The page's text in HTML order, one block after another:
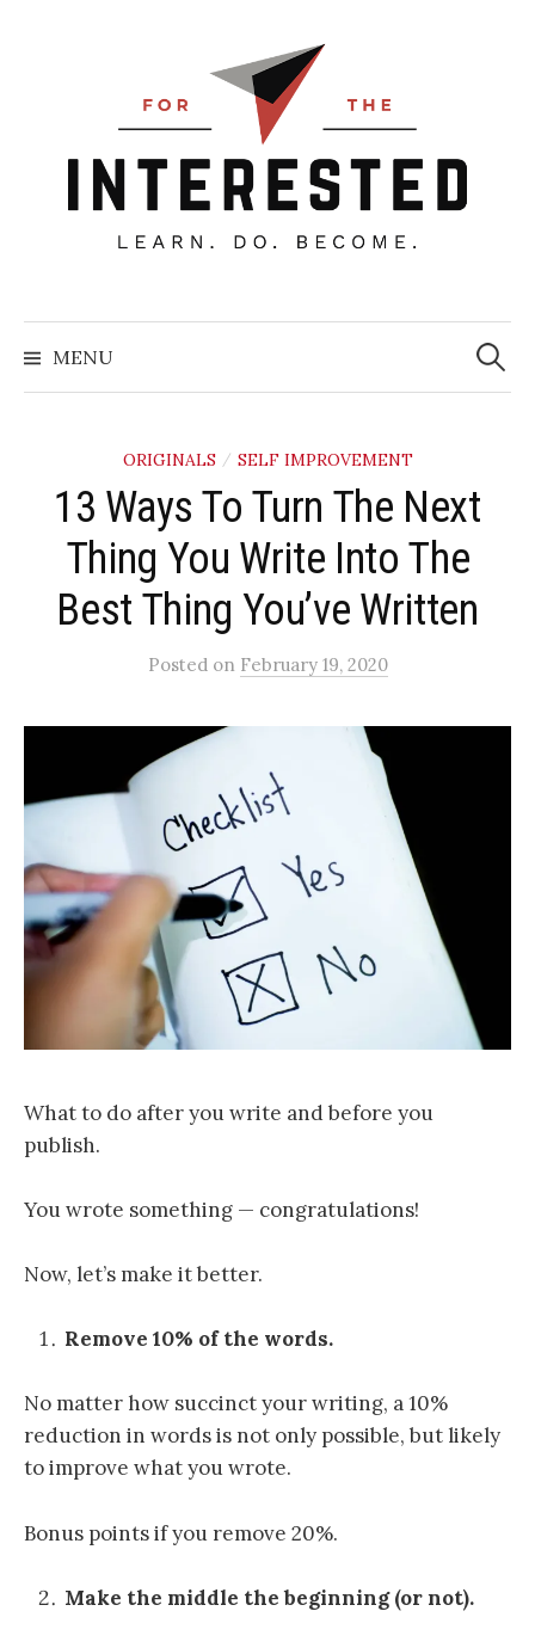
MENU
Search
for:
ORIGINALS / SELF IMPROVEMENT
13 Ways To Turn The Next
Thing You Write Into The
Best Thing You’ve Written
Posted on February 19, 2020
What to do after you write and before you
publish.
You wrote something — congratulations!
Now, let’s make it better.
Remove 10% of the words.
No matter how succinct your writing, a 10%
reduction in words is not only possible, but likely
to improve what you wrote.
Bonus points if you remove 20%.
Make the middle the beginning (or not).